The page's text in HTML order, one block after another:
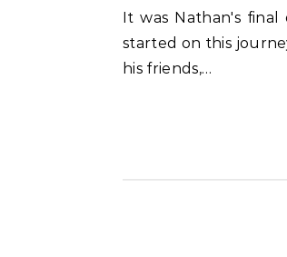
It was Nathan's final day to wear his school uniform as a First Grader. My, how he's changed in just 9 short months since he
started on this
his friends,…